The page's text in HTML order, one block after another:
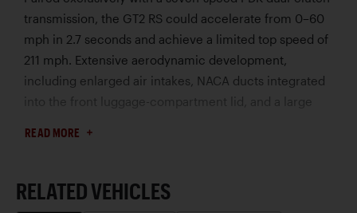
transmission, the GT2 RS could accelerate from 0–60
mph in 2.7 seconds and achieve a limited top speed of
211 mph. Extensive aerodynamic development,
including enlarged air intakes, NACA ducts integrated
into the front luggage-compartment lid, and a large
axle steering, Porsche Torque Vectoring Plus (PTV
READ MORE
RELATED VEHICLES